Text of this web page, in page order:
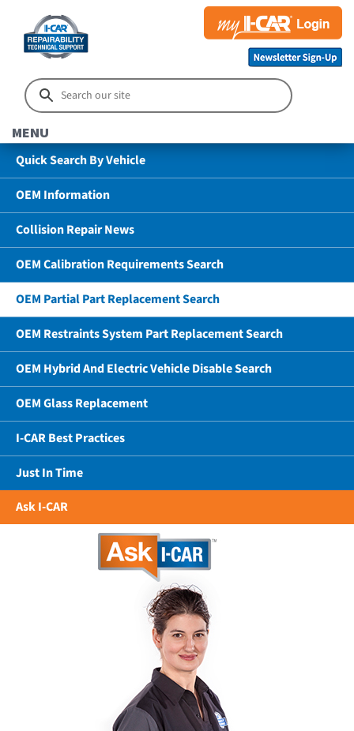
MENU
Quick Search By Vehicle
OEM Information
Collision Repair News
OEM Calibration Requirements Search
OEM Partial Part Replacement Search
OEM Restraints System Part Replacement Search
OEM Hybrid And Electric Vehicle Disable Search
OEM Glass Replacement
I-CAR Best Practices
Just In Time
Ask I-CAR